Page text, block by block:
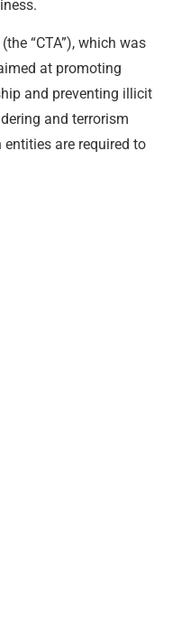
“CTA”), which was
at promoting
and preventing illicit
and terrorism
entities are required to